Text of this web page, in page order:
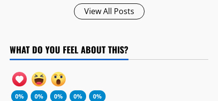
View All Posts
WHAT DO YOU FEEL ABOUT THIS?
0%
0%
0%
0%
0%